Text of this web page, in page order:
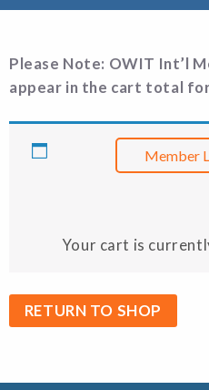
Please Note: OWIT Int’l
appear in the cart total
Member
Your cart is
RETURN TO SHOP